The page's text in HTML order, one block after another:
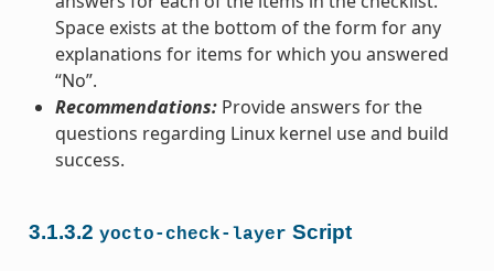
Space exists at the bottom of the form for any
explanations for items for which you answered
“No”.
Recommendations:Provide answers for the
questions regarding Linux kernel use and build
success.
3.1.3.2 yocto-check-layer Script